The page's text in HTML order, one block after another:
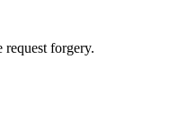
request forgery.